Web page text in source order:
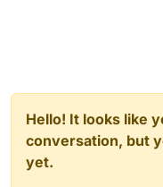
Hello! It looks like
conversation, but
yet.